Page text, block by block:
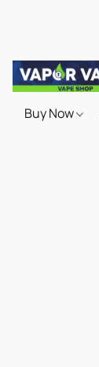
Buy Now